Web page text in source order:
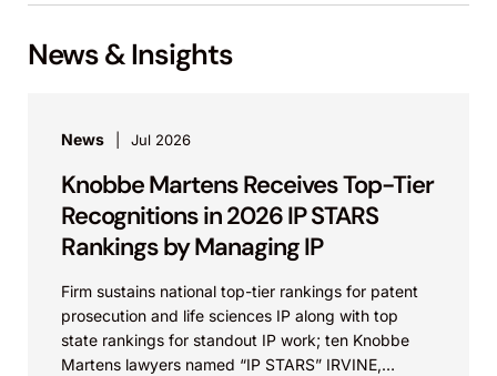
News & Insights
News Jul 2026
Knobbe Martens Receives Top-Tier
Recognitions in 2026 IP STARS
Rankings by Managing IP
Firm sustains national top-tier rankings for patent
prosecution and life sciences IP along with top
state rankings for standout IP work; ten Knobbe
Martens lawyers named “IP STARS” IRVINE,